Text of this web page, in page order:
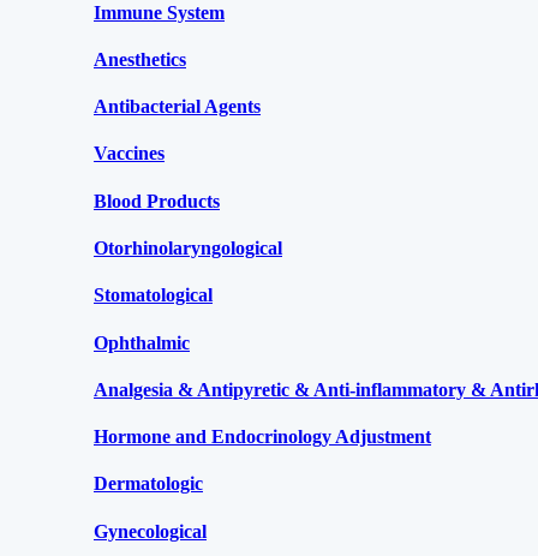
Immune System
Anesthetics
Antibacterial Agents
Vaccines
Blood Products
Otorhinolaryngological
Stomatological
Ophthalmic
Analgesia & Antipyretic & Anti-inflammatory &
Hormone and Endocrinology Adjustment
Dermatologic
Gynecological